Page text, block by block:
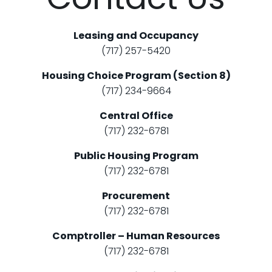
Leasing and Occupancy
(717) 257-5420
Housing Choice Program (Section 8)
(717) 234-9664
Central Office
(717) 232-6781
Public Housing Program
(717) 232-6781
Procurement
(717) 232-6781
Comptroller – Human Resources
(717) 232-6781